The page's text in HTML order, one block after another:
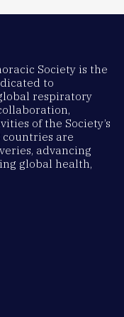
Society is the
to
respiratory
of the Society’s
countries are
advancing
global health,